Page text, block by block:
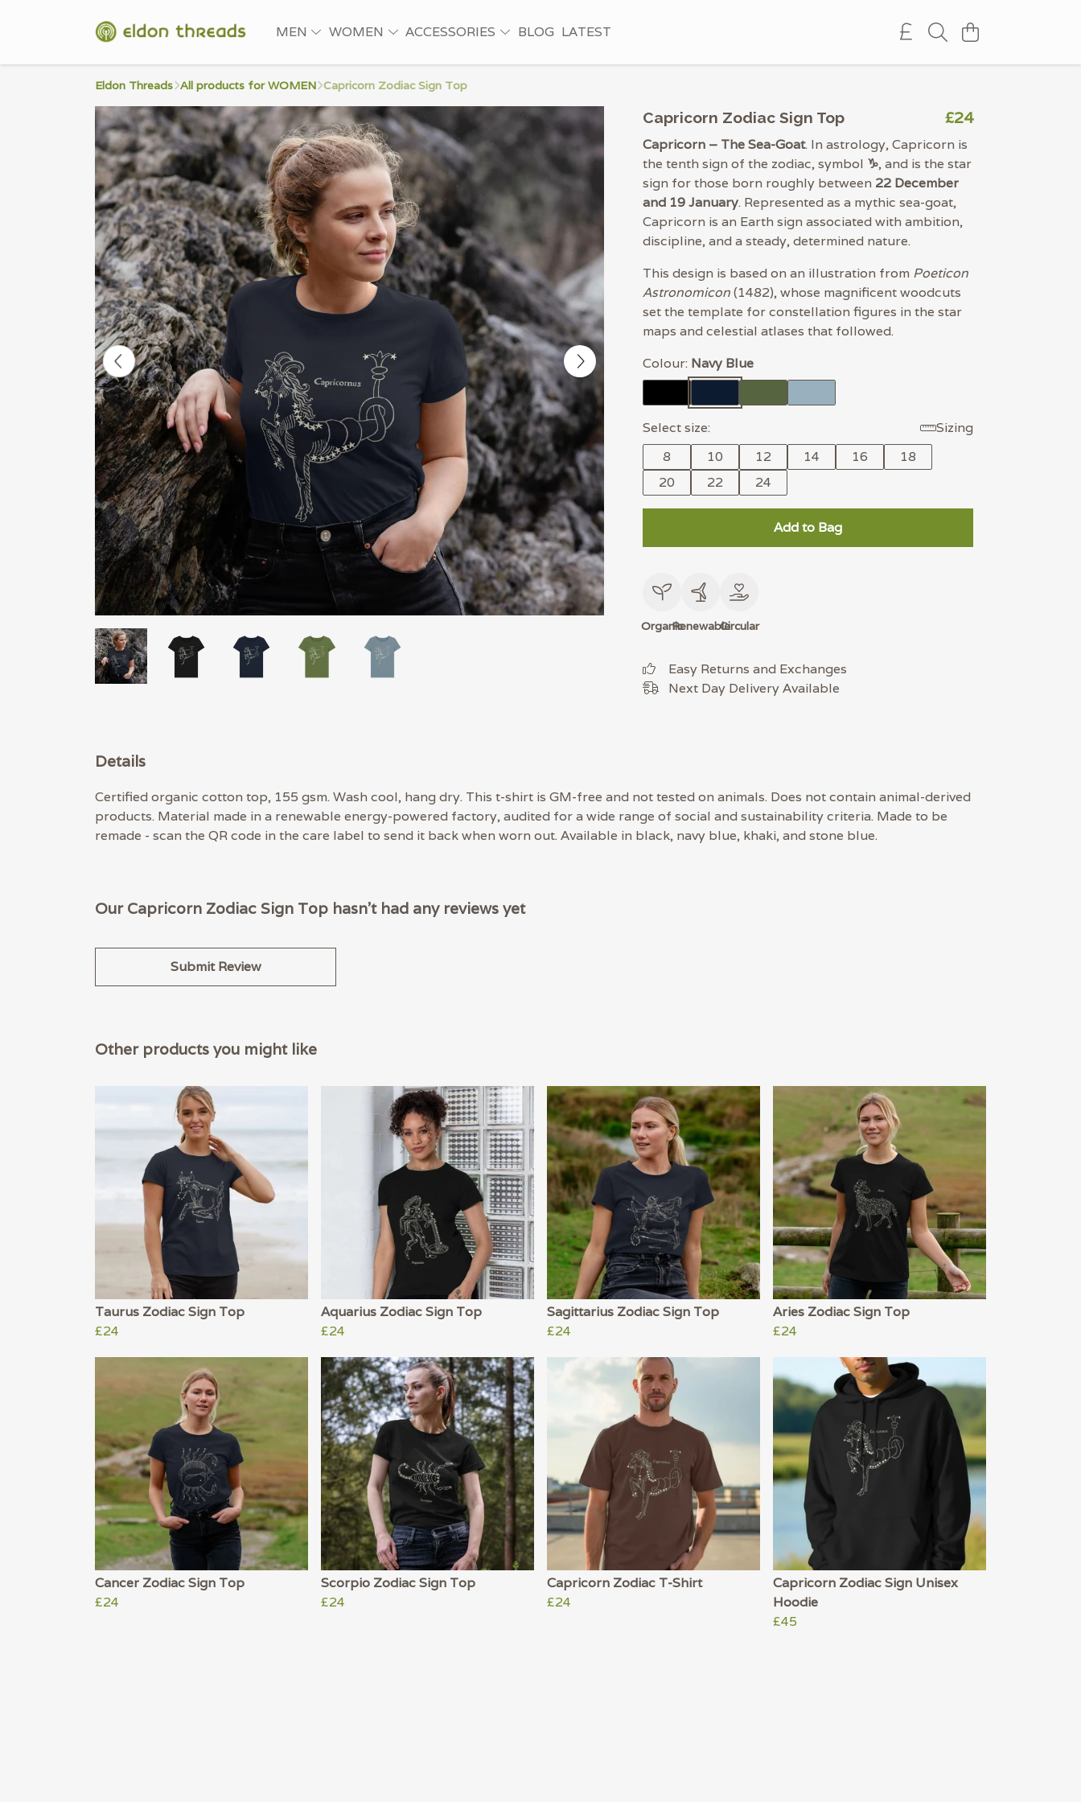
MEN WOMEN ACCESSORIES BLOG LATEST
Eldon Threads All products for WOMEN Capricorn Zodiac Sign Top
Capricorn Zodiac Sign Top £24
Capricorn – The Sea-Goat. In astrology, Capricorn is
the tenth sign of the zodiac, symbol ♑︎, and is the star
sign for those born roughly between 22 December
and 19 January. Represented as a mythic sea-goat,
Capricorn is an Earth sign associated with ambition,
discipline, and a steady, determined nature.
This design is based on an illustration from Poeticon
Astronomicon(1482), whose magnificent woodcuts
set the template for constellation figures in the star
maps and celestial atlases that followed.
Colour: Navy Blue
Select size:
Sizing
8
10 12 14 16
18
20
22 24
Add to Bag
OrganicRenewableCircular
Easy Returns and Exchanges
Next Day Delivery Available
Details
Certified organic cotton top, 155 gsm. Wash cool, hang dry. This t-shirt is GM-free and not tested on animals. Does not contain animal-derived
products. Material made in a renewable energy-powered factory, audited for a wide range of social and sustainability criteria. Made to be
remade - scan the QR code in the care label to send it back when worn out. Available in black, navy blue, khaki, and stone blue.
Our Capricorn Zodiac Sign Top hasn't had any reviews yet
Submit Review
Other products you might like
Taurus Zodiac Sign Top
£24
Aquarius Zodiac Sign Top
£24
Sagittarius Zodiac Sign Top
£24
Aries Zodiac Sign Top
£24
Cancer Zodiac Sign Top
£24
Scorpio Zodiac Sign Top
£24
Capricorn Zodiac T-Shirt
£24
Capricorn Zodiac Sign Unisex
Hoodie
£45